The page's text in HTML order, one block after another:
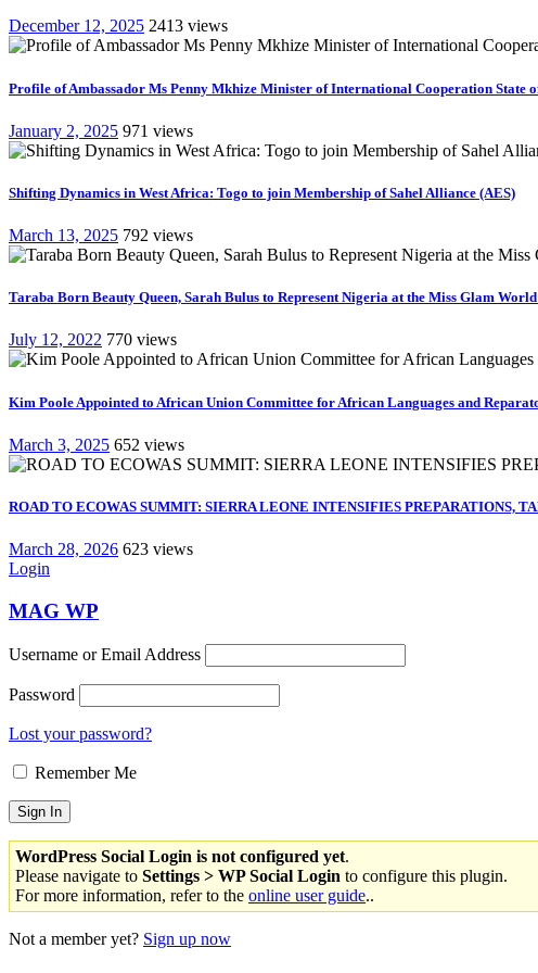
December 12, 2025 2413 views
Profile of Ambassador Ms Penny Mkhize Minister of International Cooperation State
January 2, 2025 971 views
Shifting Dynamics in West Africa: Togo to join Membership of Sahel Alliance (AES)
March 13, 2025 792 views
Taraba Born Beauty Queen, Sarah Bulus to Represent Nigeria at the Miss Glam
July 12, 2022 770 views
Kim Poole Appointed to African Union Committee for African Languages and
March 3, 2025 652 views
ROAD TO ECOWAS SUMMIT: SIERRA LEONE INTENSIFIES PREPARATIONS,
March 28, 2026 623 views
Login
MAG WP
Username or Email Address
Password
Lost your password?
Remember Me
WordPress Social Login is not configured yet.
Please navigate to Settings > WP Social Login to configure this plugin.
For more information, refer to the online user guide..
Not a member yet? Sign up now